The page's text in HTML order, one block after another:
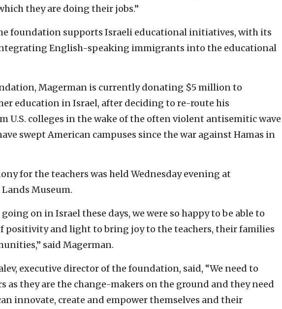
they are doing their jobs.”
foundation supports Israeli educational initiatives, with its
English-speaking immigrants into the educational
Magerman is currently donating $5 million to
education in Israel, after deciding to re-route his
U.S. colleges in the wake of the often violent antisemitic wave
swept American campuses since the war against Hamas in
for the teachers was held Wednesday evening at
Lands Museum.
on in Israel these days, we were so happy to be able to
positivity and light to bring joy to the teachers, their families
said Magerman.
executive director of the foundation, said, “We need to
as they are the change-makers on the ground and they need
innovate, create and empower themselves and their